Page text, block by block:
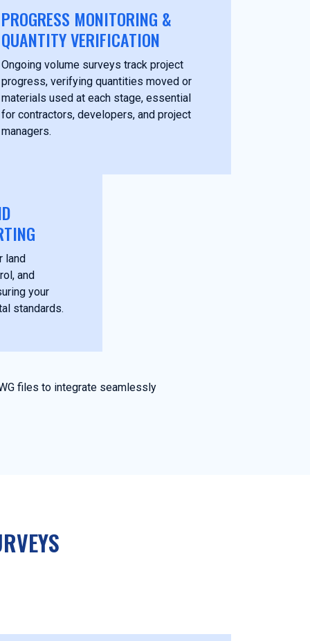
PROGRESS MONITORING &
QUANTITY VERIFICATION
Ongoing volume surveys track project
progress, verifying quantities moved or
materials used at each stage, essential
for contractors, developers, and project
managers.
land
and
your
standards.
files to integrate seamlessly